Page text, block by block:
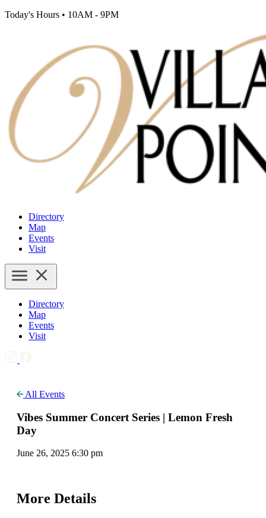
Today's Hours • 10AM - 9PM
Directory
Map
Events
Visit
Directory
Map
Events
Visit
All Events
Vibes Summer Concert Series | Lemon Fresh
Day
June 26, 2025 6:30 pm
More Details